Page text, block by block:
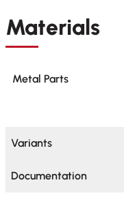
Materials
Metal Parts
Variants
Documentation